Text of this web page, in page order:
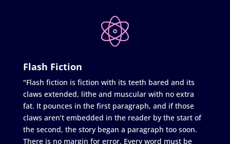
Flash Fiction
"Flash fiction is fiction with its teeth bared and its
claws extended, lithe and muscular with no extra
fat. It pounces in the first paragraph, and if those
claws aren’t embedded in the reader by the start of
the second, the story began a paragraph too soon.
There is no margin for error. Every word must be